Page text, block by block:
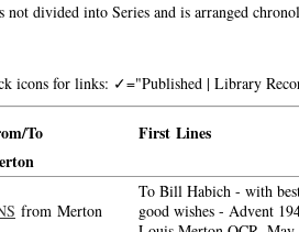
not divided into Series and is arranged
icons for links: ✓="Published | Library
To
First Lines
from Merton
To Bill Habich - with
good wishes - Advent